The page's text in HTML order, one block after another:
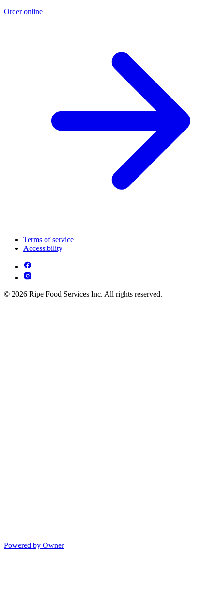
Order online
Terms of service
Accessibility
© 2026 Ripe Food Services Inc. All rights reserved.
Powered by Owner